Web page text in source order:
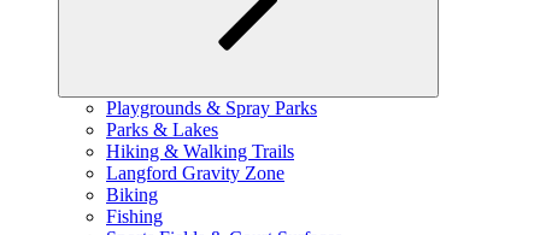
Expand
child
Playgrounds & Spray Parks
Parks & Lakes
Hiking & Walking Trails
Langford Gravity Zone
Biking
Fishing